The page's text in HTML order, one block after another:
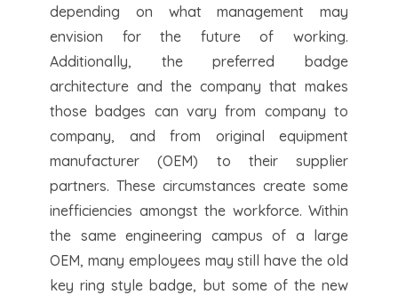
depending on what management may
envision for the future of working.
Additionally, the preferred badge
architecture and the company that makes
those badges can vary from company to
company, and from original equipment
manufacturer (OEM) to their supplier
partners. These circumstances create some
inefficiencies amongst the workforce. Within
the same engineering campus of a large
OEM, many employees may still have the old
key ring style badge, but some of the new